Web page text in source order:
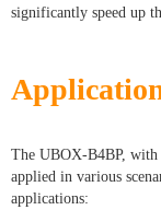
significantly speed up
The UBOX-B4BP, with
applied in various
applications: